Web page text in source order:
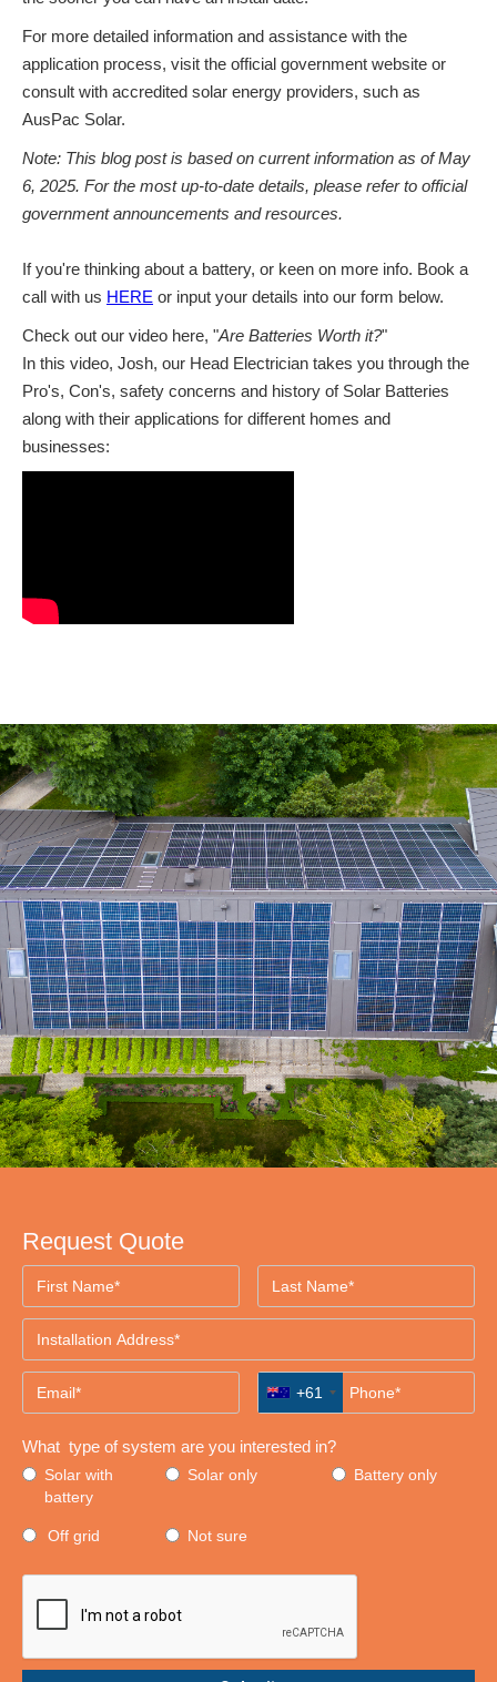
For more detailed information and assistance with the
application process, visit the official government website or
consult with accredited solar energy providers, such as
AusPac Solar.
Note: This blog post is based on current information as of May
6, 2025. For the most up-to-date details, please refer to official
government announcements and resources.
If you're thinking about a battery, or keen on more info. Book a
call with us HERE or input your details into our form below.
Check out our video here, "Are Batteries Worth it?"
In this video, Josh, our Head Electrician takes you through the
Pro's, Con's, safety concerns and history of Solar Batteries
along with their applications for different homes and
businesses:
Request Quote
+61
What type of system are you interested in?
Solar with
battery
Solar only Battery only
Off grid Not sure